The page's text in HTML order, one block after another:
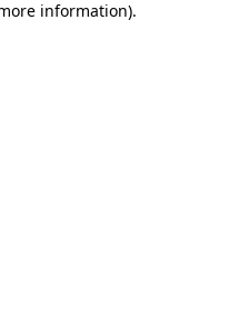
information).